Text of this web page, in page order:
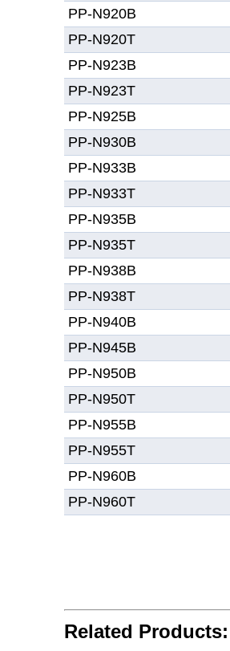
PP-N920B
PP-N920T
PP-N923B
PP-N923T
PP-N925B
PP-N930B
PP-N933B
PP-N933T
PP-N935B
PP-N935T
PP-N938B
PP-N938T
PP-N940B
PP-N945B
PP-N950B
PP-N950T
PP-N955B
PP-N955T
PP-N960B
PP-N960T
Related Products: